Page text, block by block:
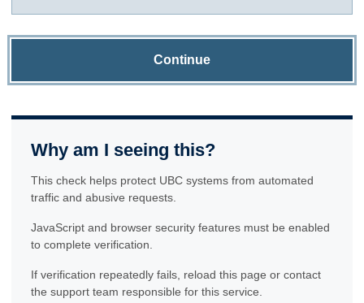
Continue
Why am I seeing this?
This check helps protect UBC systems from automated
traffic and abusive requests.
JavaScript and browser security features must be enabled
to complete verification.
If verification repeatedly fails, reload this page or contact
the support team responsible for this service.